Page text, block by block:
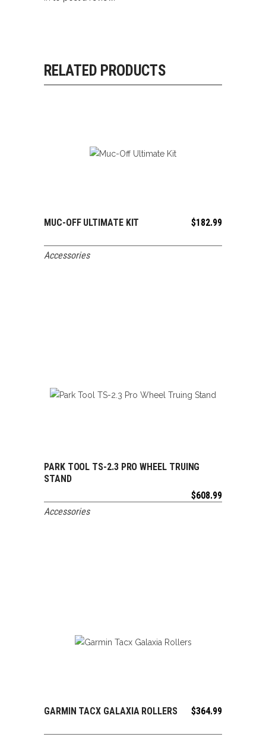
RELATED PRODUCTS
ADD TO CART
MUC-OFF ULTIMATE KIT $182.99
Accessories
ADD TO CART
PARK TOOL TS-2.3 PRO WHEEL TRUING
STAND
$608.99
Accessories
ADD TO CART
GARMIN TACX GALAXIA ROLLERS $364.99